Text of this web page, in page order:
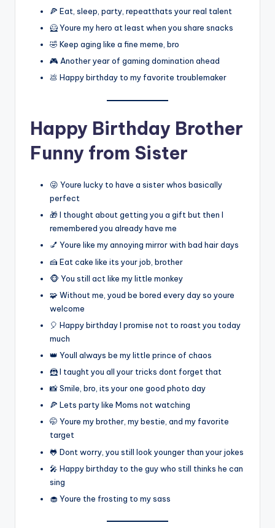
🍕 Eat, sleep, party, repeatthats your real talent
🦸 Youre my hero at least when you share snacks
🤣 Keep aging like a fine meme, bro
🎮 Another year of gaming domination ahead
💩 Happy birthday to my favorite troublemaker
Happy Birthday Brother
Funny from Sister
😜 Youre lucky to have a sister whos basically
perfect
🎁 I thought about getting you a gift but then I
remembered you already have me
💅 Youre like my annoying mirror with bad hair days
🍰 Eat cake like its your job, brother
🐵 You still act like my little monkey
🧩 Without me, youd be bored every day so youre
welcome
🎈 Happy birthday I promise not to roast you today
much
👑 Youll always be my little prince of chaos
🦹 I taught you all your tricks dont forget that
📸 Smile, bro, its your one good photo day
🍕 Lets party like Moms not watching
🤭 Youre my brother, my bestie, and my favorite
target
🐸 Dont worry, you still look younger than your jokes
🎤 Happy birthday to the guy who still thinks he can
sing
🧁 Youre the frosting to my sass